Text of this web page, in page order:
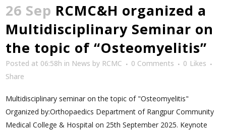
26 Sep RCMC&H organized a
Multidisciplinary Seminar on
the topic of “Osteomyelitis”
Posted at 06:58h in News by RCMC 0 Comments 0 Likes
Share
Multidisciplinary seminar on the topic of "Osteomyelitis"
Organized by:Orthopaedics Department of Rangpur Community
Medical College & Hospital on 25th September 2025. Keynote